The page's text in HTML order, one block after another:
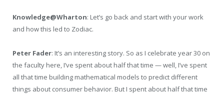
Knowledge@Wharton: Let’s go back and start with your work
and how this led to Zodiac.
Peter Fader: It’s an interesting story. So as I celebrate year 30 on
the faculty here, I’ve spent about half that time — well, I’ve spent
all that time building mathematical models to predict different
things about consumer behavior. But I spent about half that time